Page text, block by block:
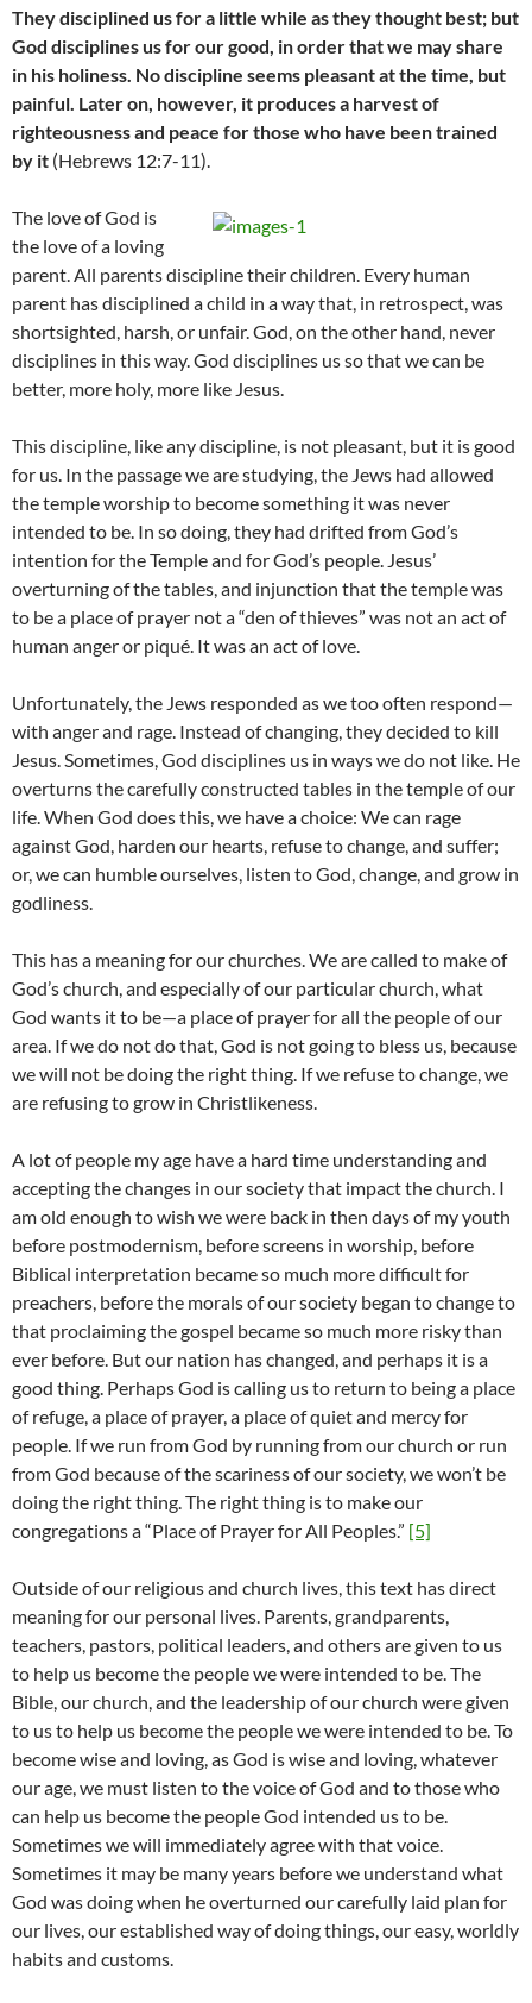
They disciplined us for a little while as they thought best; but
God disciplines us for our good, in order that we may share
in his holiness. No discipline seems pleasant at the time, but
painful. Later on, however, it produces a harvest of
righteousness and peace for those who have been trained
by it (Hebrews 12:7-11).
The love of God is
the love of a loving
parent. All parents discipline their children. Every human
parent has disciplined a child in a way that, in retrospect, was
shortsighted, harsh, or unfair. God, on the other hand, never
disciplines in this way. God disciplines us so that we can be
better, more holy, more like Jesus.
This discipline, like any discipline, is not pleasant, but it is good
for us. In the passage we are studying, the Jews had allowed
the temple worship to become something it was never
intended to be. In so doing, they had drifted from God’s
intention for the Temple and for God’s people. Jesus’
overturning of the tables, and injunction that the temple was
to be a place of prayer not a “den of thieves” was not an act of
human anger or piqué. It was an act of love.
Unfortunately, the Jews responded as we too often respond—
with anger and rage. Instead of changing, they decided to kill
Jesus. Sometimes, God disciplines us in ways we do not like. He
overturns the carefully constructed tables in the temple of our
life. When God does this, we have a choice: We can rage
against God, harden our hearts, refuse to change, and suffer;
or, we can humble ourselves, listen to God, change, and grow in
godliness.
This has a meaning for our churches. We are called to make of
God’s church, and especially of our particular church, what
God wants it to be—a place of prayer for all the people of our
area. If we do not do that, God is not going to bless us, because
we will not be doing the right thing. If we refuse to change, we
are refusing to grow in Christlikeness.
A lot of people my age have a hard time understanding and
accepting the changes in our society that impact the church. I
am old enough to wish we were back in then days of my youth
before postmodernism, before screens in worship, before
Biblical interpretation became so much more difficult for
preachers, before the morals of our society began to change to
that proclaiming the gospel became so much more risky than
ever before. But our nation has changed, and perhaps it is a
good thing. Perhaps God is calling us to return to being a place
of refuge, a place of prayer, a place of quiet and mercy for
people. If we run from God by running from our church or run
from God because of the scariness of our society, we won’t be
doing the right thing. The right thing is to make our
congregations a “Place of Prayer for All Peoples.” [5]
Outside of our religious and church lives, this text has direct
meaning for our personal lives. Parents, grandparents,
teachers, pastors, political leaders, and others are given to us
to help us become the people we were intended to be. The
Bible, our church, and the leadership of our church were given
to us to help us become the people we were intended to be. To
become wise and loving, as God is wise and loving, whatever
our age, we must listen to the voice of God and to those who
can help us become the people God intended us to be.
Sometimes we will immediately agree with that voice.
Sometimes it may be many years before we understand what
God was doing when he overturned our carefully laid plan for
our lives, our established way of doing things, our easy, worldly
habits and customs.